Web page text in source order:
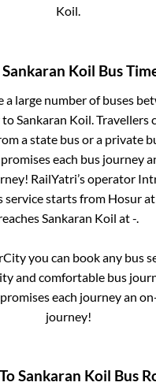
Koil.
Sankaran Koil Bus
a large number of buses
to Sankaran Koil . Travellers
a state bus or a private
each bus journey
RailYatri’s operator
service starts from Hosur
Sankaran Koil at-
you can book any bus
and comfortable bus
each journey an
journey!
ToSankaran Koil Bus